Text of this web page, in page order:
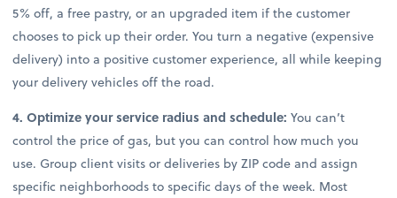
5% off, a free pastry, or an upgraded item if the customer
chooses to pick up their order. You turn a negative (expensive
delivery) into a positive customer experience, all while keeping
your delivery vehicles off the road.
4. Optimize your service radius and schedule: You can’t
control the price of gas, but you can control how much you
use. Group client visits or deliveries by ZIP code and assign
specific neighborhoods to specific days of the week. Most